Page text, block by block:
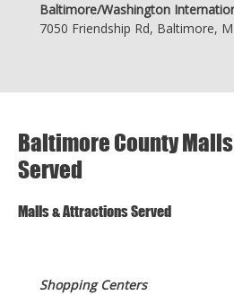
Baltimore/Washington
7050 Friendship Rd, Baltimore,
Baltimore County
Served
Malls & Attractions Served
Shopping Centers